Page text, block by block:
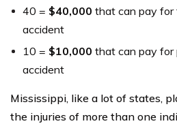
40 = $40,000 that can pay for
accident
10 = $10,000 that can pay for
accident
Mississippi, like a lot of states,
the injuries of more than one